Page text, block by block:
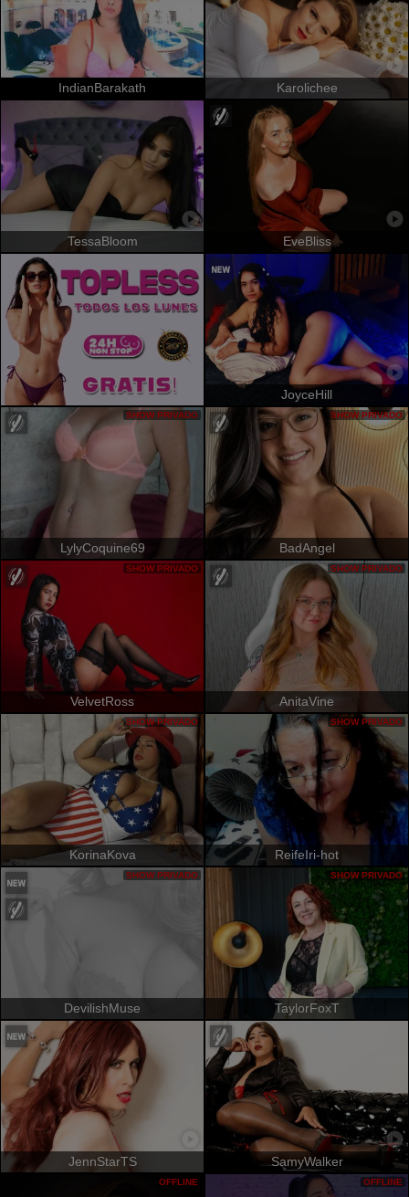
IndianBarakath Karolichee
TessaBloom EveBliss
JoyceHill
LylyCoquine69
SHOW PRIVADO
BadAngel
SHOW PRIVADO
VelvetRoss
SHOW PRIVADO
AnitaVine
SHOW PRIVADO
KorinaKova
SHOW PRIVADO
ReifeIri-hot
SHOW PRIVADO
DevilishMuse
SHOW PRIVADO
TaylorFoxT
SHOW PRIVADO
JennStarTS SamyWalker
OFFLINE OFFLINE